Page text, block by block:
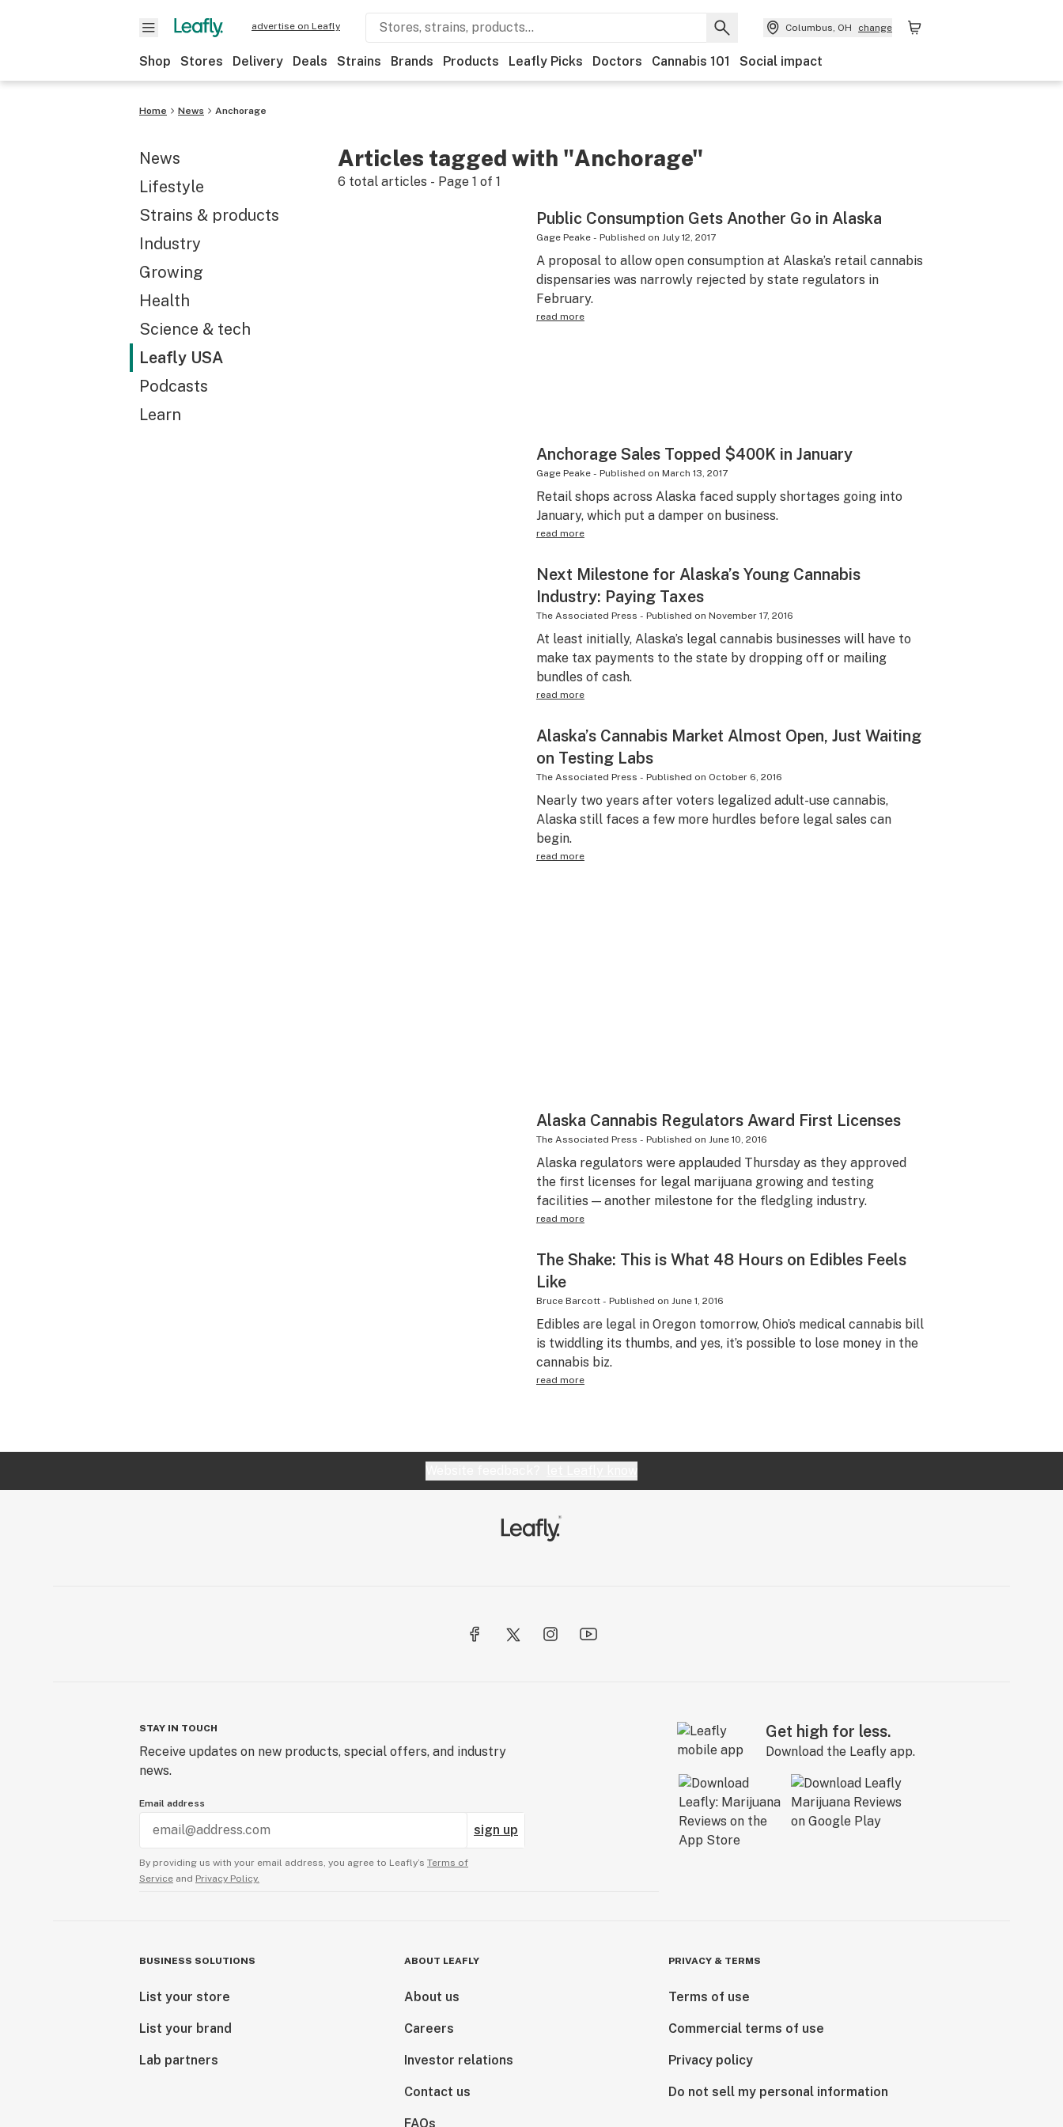
advertise on Leafly Columbus, OH change
Shop Stores Delivery Deals Strains Brands Products Leafly Picks Doctors Cannabis 101 Social impact
Home News Anchorage
News
Lifestyle
Strains & products
Industry
Growing
Health
Science & tech
Leafly USA
Podcasts
Learn
Articles tagged with "Anchorage"
6 total articles - Page 1 of 1
Public Consumption Gets Another Go in Alaska
Gage Peake- Published on July 12, 2017
A proposal to allow open consumption at Alaska’s retail cannabis
dispensaries was narrowly rejected by state regulators in
February.
read more
Anchorage Sales Topped $400K in January
Gage Peake- Published on March 13, 2017
Retail shops across Alaska faced supply shortages going into
January, which put a damper on business.
read more
Next Milestone for Alaska’s Young Cannabis
Industry: Paying Taxes
The Associated Press - Published on November 17, 2016
At least initially, Alaska’s legal cannabis businesses will have to
make tax payments to the state by dropping off or mailing
bundles of cash.
read more
Alaska’s Cannabis Market Almost Open, Just Waiting
on Testing Labs
The Associated Press - Published on October 6, 2016
Nearly two years after voters legalized adult-use cannabis,
Alaska still faces a few more hurdles before legal sales can
begin.
read more
Alaska Cannabis Regulators Award First Licenses
The Associated Press - Published on June 10, 2016
Alaska regulators were applauded Thursday as they approved
the first licenses for legal marijuana growing and testing
facilities — another milestone for the fledgling industry.
read more
The Shake: This is What 48 Hours on Edibles Feels
Like
Bruce Barcott- Published on June 1, 2016
Edibles are legal in Oregon tomorrow, Ohio’s medical cannabis bill
is twiddling its thumbs, and yes, it’s possible to lose money in the
cannabis biz.
read more
STAY IN TOUCH
Receive updates on new products, special offers, and industry
news.
Email address
sign up
By providing us with your email address, you agree to Leafly’s Terms of
Service and Privacy Policy.
Get high for less.
Download the Leafly app.
BUSINESS SOLUTIONS
List your store
List your brand
Lab partners
ABOUT LEAFLY
About us
Careers
Investor relations
Contact us
FAQs
PRIVACY & TERMS
Terms of use
Commercial terms of use
Privacy policy
Do not sell my personal information